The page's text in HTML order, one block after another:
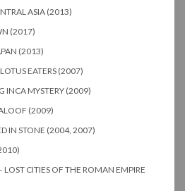
ASIA (2013)
(2017)
(2013)
EATERS (2007)
INCA MYSTERY (2009)
(2009)
IN STONE (2004, 2007)
CITIES OF THE ROMAN EMPIRE